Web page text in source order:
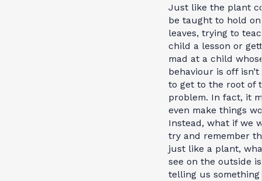
Just like the plant
be taught to hold
leaves, trying to
child a lesson or
mad at a child
behaviour is off isn’t
to get to the root of
problem. In fact, it
even make things
Instead, what if we
try and remember
just like a plant,
see on the outside is
telling us